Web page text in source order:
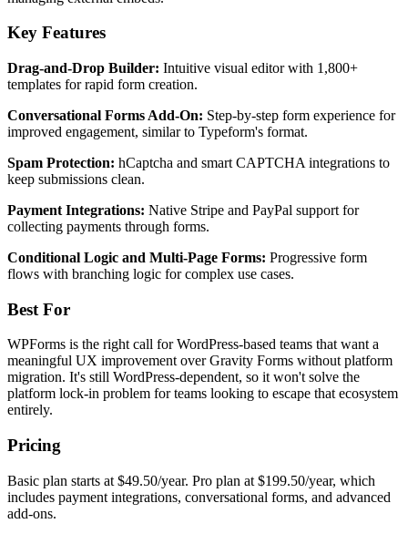
Key Features
Drag-and-Drop Builder: Intuitive visual editor with 1,800+
templates for rapid form creation.
Conversational Forms Add-On: Step-by-step form experience for
improved engagement, similar to Typeform's format.
Spam Protection: hCaptcha and smart CAPTCHA integrations to
keep submissions clean.
Payment Integrations: Native Stripe and PayPal support for
collecting payments through forms.
Conditional Logic and Multi-Page Forms: Progressive form
flows with branching logic for complex use cases.
Best For
WPForms is the right call for WordPress-based teams that want a
meaningful UX improvement over Gravity Forms without platform
migration. It's still WordPress-dependent, so it won't solve the
platform lock-in problem for teams looking to escape that ecosystem
entirely.
Pricing
Basic plan starts at $49.50/year. Pro plan at $199.50/year, which
includes payment integrations, conversational forms, and advanced
add-ons.